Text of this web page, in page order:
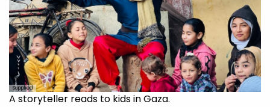
Supplied
A storyteller reads to kids in Gaza.